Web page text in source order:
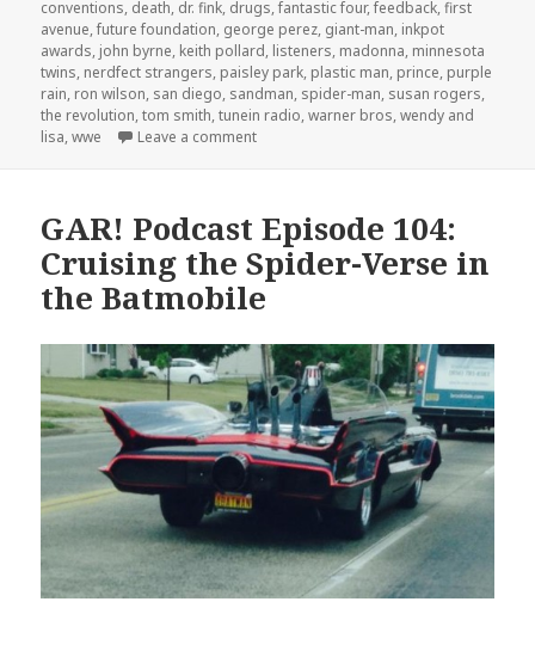
conventions, death, dr. fink, drugs,fantastic four,feedback,first
avenue,future foundation, george perez, giant-man, inkpot
awards, john byrne, keith pollard, listeners, madonna, minnesota
twins, nerdfect strangers, paisley park, plastic man, prince, purple
rain, ron wilson, san diego, sandman, spider-man, susan rogers,
the revolution,tom smith,tunein radio,warner bros,wendy and
lisa,wwe Leave a commenton GAR! 169: Prince Underground
GAR! Podcast Episode 104:
Cruising the Spider-Verse in
the Batmobile